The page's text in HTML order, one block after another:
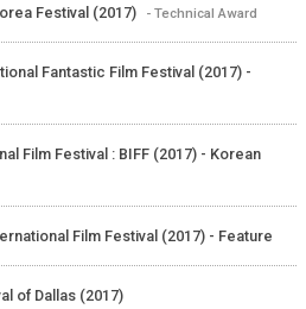
Festival (2017) - Technical Award
Fantastic Film Festival (2017) -
Film Festival : BIFF (2017) - Korean
Film Festival (2017) - Feature
of Dallas (2017)